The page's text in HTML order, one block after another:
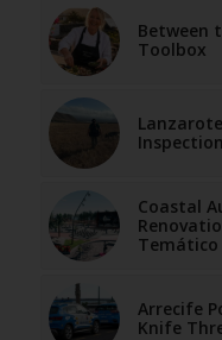
Between
Toolbox
Coastal
Temático
Arrecife
Knife